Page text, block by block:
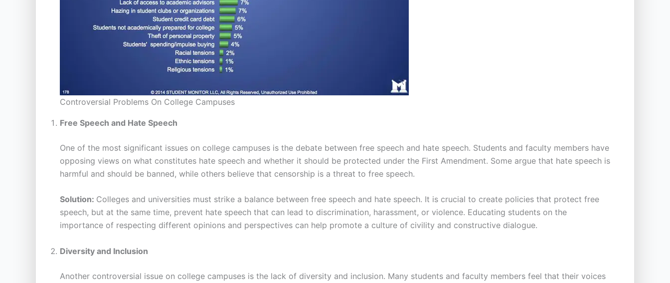
Controversial Problems On College Campuses
Free Speech and Hate Speech
One of the most significant issues on college campuses is the debate between free speech and hate speech. Students and faculty members have
opposing views on what constitutes hate speech and whether it should be protected under the First Amendment. Some argue that hate speech is
harmful and should be banned, while others believe that censorship is a threat to free speech.
Solution: Colleges and universities must strike a balance between free speech and hate speech. It is crucial to create policies that protect free
speech, but at the same time, prevent hate speech that can lead to discrimination, harassment, or violence. Educating students on the
importance of respecting different opinions and perspectives can help promote a culture of civility and constructive dialogue.
Diversity and Inclusion
Another controversial issue on college campuses is the lack of diversity and inclusion. Many students and faculty members feel that their voices